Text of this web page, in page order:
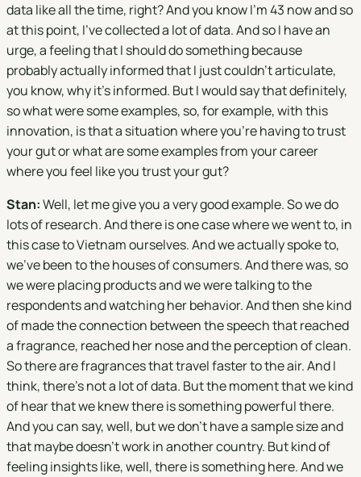
data like all the time, right? And you know I'm 43 now and so
at this point, I've collected a lot of data. And so I have an
urge, a feeling that I should do something because
probably actually informed that I just couldn't articulate,
you know, why it's informed. But I would say that definitely,
so what were some examples, so, for example, with this
innovation, is that a situation where you're having to trust
your gut or what are some examples from your career
where you feel like you trust your gut?
Stan:Well, let me give you a very good example. So we do
lots of research. And there is one case where we went to, in
this case to Vietnam ourselves. And we actually spoke to,
we've been to the houses of consumers. And there was, so
we were placing products and we were talking to the
respondents and watching her behavior. And then she kind
of made the connection between the speech that reached
a fragrance, reached her nose and the perception of clean.
So there are fragrances that travel faster to the air. And I
think, there's not a lot of data. But the moment that we kind
of hear that we knew there is something powerful there.
And you can say, well, but we don't have a sample size and
that maybe doesn't work in another country. But kind of
feeling insights like, well, there is something here. And we